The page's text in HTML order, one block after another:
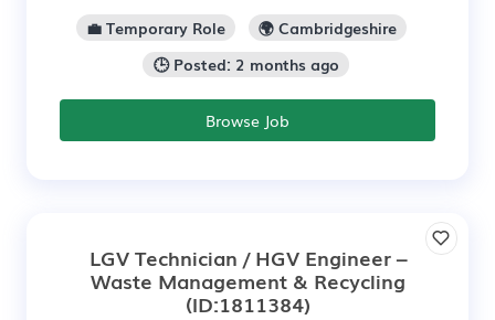
💼 Temporary Role
🌍 Cambridgeshire
🕒 Posted: 2 months ago
Browse Job
LGV Technician / HGV Engineer –
Waste Management & Recycling
(ID:1811384)